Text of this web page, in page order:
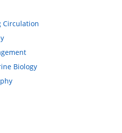
Circulation
Biology